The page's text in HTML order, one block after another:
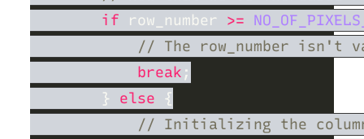
if row_number >=
break
        }
else